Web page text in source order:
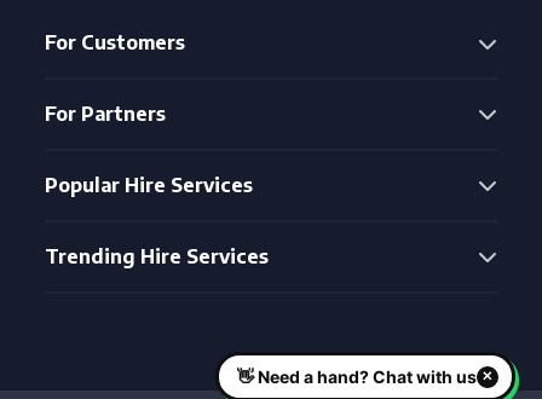
For Customers
For Partners
Popular Hire Services
Trending Hire Services